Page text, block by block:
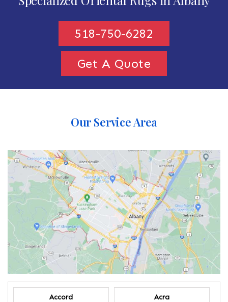
518-750-6282
Get A Quote
Our Service Area
Accord Acra